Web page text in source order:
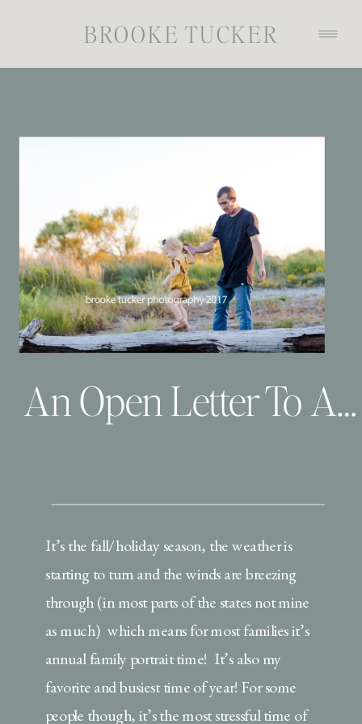
BROOKE TUCKER
An Open Letter To All the Dad’s During this Family Portrait Season
It’s the fall/holiday season, the weather is
starting to turn and the winds are breezing
through (in most parts of the states not mine
as much) which means for most families it’s
annual family portrait time! It’s also my
favorite and busiest time of year! For some
people though, it’s the most stressful time of